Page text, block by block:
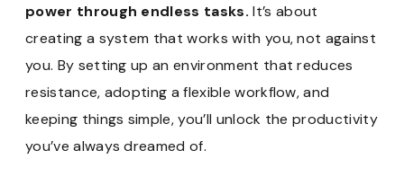
power through endless tasks. It’s about
creating a system that works with you, not against
you. By setting up an environment that reduces
resistance, adopting a flexible workflow, and
keeping things simple, you’ll unlock the productivity
you’ve always dreamed of.